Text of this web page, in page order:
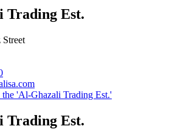
Trading Est.
the 'Al-Ghazali Trading Est.'
Trading Est.